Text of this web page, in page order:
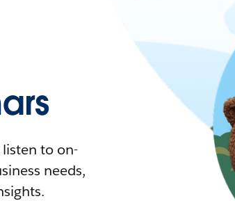
to on-
needs,